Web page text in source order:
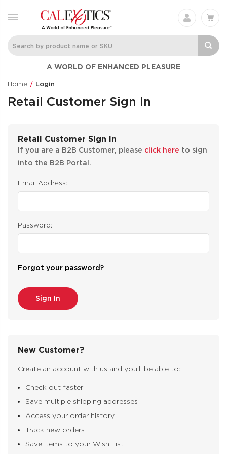
A WORLD OF ENHANCED PLEASURE
Home Login
Retail Customer Sign In
Retail Customer Sign in
If you are a B2B Customer, please click here to sign
into the B2B Portal.
Email Address:
Password:
Forgot your password?
New Customer?
Create an account with us and you'll be able to:
Check out faster
Save multiple shipping addresses
Access your order history
Track new orders
Save items to your Wish List